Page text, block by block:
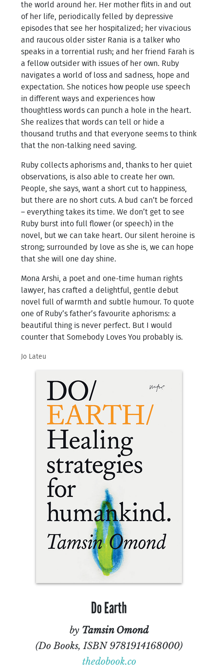
the world around her. Her mother flits in and out
of her life, periodically felled by depressive
episodes that see her hospitalized; her vivacious
and raucous older sister Rania is a talker who
speaks in a torrential rush; and her friend Farah is
a fellow outsider with issues of her own. Ruby
navigates a world of loss and sadness, hope and
expectation. She notices how people use speech
in different ways and experiences how
thoughtless words can punch a hole in the heart.
She realizes that words can tell or hide a
thousand truths and that everyone seems to think
that the non-talking need saving.
Ruby collects aphorisms and, thanks to her quiet
observations, is also able to create her own.
People, she says, want a short cut to happiness,
but there are no short cuts. A bud can’t be forced
– everything takes its time. We don’t get to see
Ruby burst into full flower (or speech) in the
novel, but we can take heart. Our silent heroine is
strong; surrounded by love as she is, we can hope
that she will one day shine.
Mona Arshi, a poet and one-time human rights
lawyer, has crafted a delightful, gentle debut
novel full of warmth and subtle humour. To quote
one of Ruby’s father’s favourite aphorisms: a
beautiful thing is never perfect. But I would
counter that Somebody Loves You probably is.
Jo Lateu
Do Earth
by Tamsin Omond
(Do Books, ISBN 9781914168000)
thedobook.co